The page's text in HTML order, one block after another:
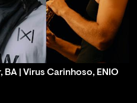
| Virus Carinhoso, ENIO